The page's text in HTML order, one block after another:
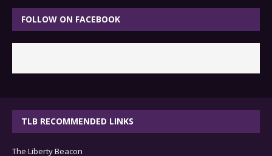
FOLLOW ON FACEBOOK
TLB RECOMMENDED LINKS
The Liberty Beacon